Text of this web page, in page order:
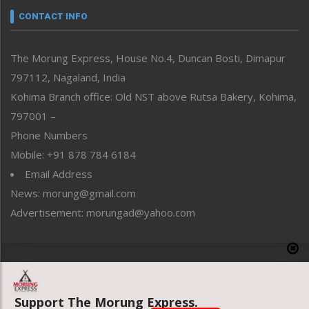
neissr
Perspective
Politics
Public Space
Reflections
Right-Featured
Sports
Straight from the Heart
Tracking your Health
Uncategorized
CONTACT INFO
The Morung Express, House No.4, Duncan Bosti, Dimapur
797112, Nagaland, India
Kohima Branch office: Old NST above Rutsa Bakery, Kohima,
797001 –
Phone Numbers
Mobile: +91 878 784 6184
Email Address
News: morung@gmail.com
Advertisement: morungad@yahoo.com
Website designed & developed by UnitedWebsoft.in
Support The Morung Express.